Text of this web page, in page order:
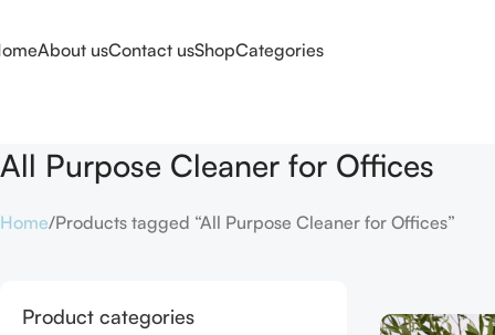
About usContact usShopCategories
All Purpose Cleaner for Offices
Home Products tagged “All Purpose Cleaner for Offices”
Product categories